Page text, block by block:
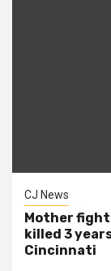
CJ News
Mother
killed 3 years
Cincinnati